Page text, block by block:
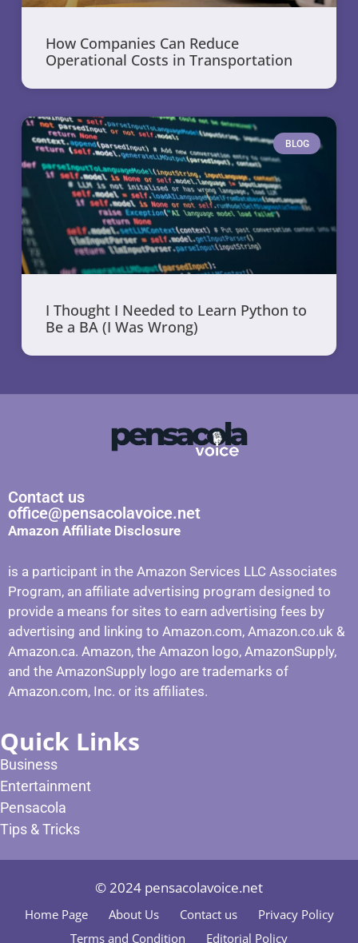
How Companies Can Reduce
Operational Costs in Transportation
BLOG
I Thought I Needed to Learn Python to
Be a BA (I Was Wrong)
Contact us
office@pensacolavoice.net
Amazon Affiliate Disclosure
is a participant in the Amazon Services LLC Associates
Program, an affiliate advertising program designed to
provide a means for sites to earn advertising fees by
advertising and linking to Amazon.com, Amazon.co.uk &
Amazon.ca. Amazon, the Amazon logo, AmazonSupply,
and the AmazonSupply logo are trademarks of
Amazon.com, Inc. or its affiliates.
Quick Links
Business
Entertainment
Pensacola
Tips & Tricks
© 2024 pensacolavoice.net
Home Page About Us Contact us
Privacy Policy
Terms and Condition
Editorial Policy